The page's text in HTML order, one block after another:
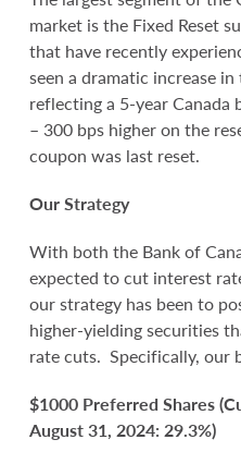
market is the Fixed Reset
that have recently
seen a dramatic increase
reflecting a 5-year
– 300 bps higher on the
coupon was last reset.
Our Strategy
With both the Bank of
expected to cut interest
our strategy has been to
higher-yielding securities
rate cuts. Specifically, our
$1000 Preferred Shares
August 31, 2024: 29.3%)